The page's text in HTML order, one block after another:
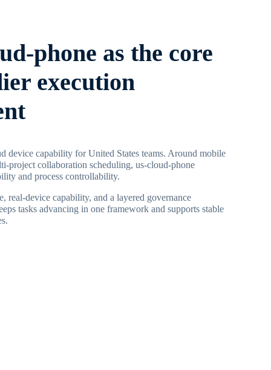
phone as the core
execution
device capability for United States teams. Around mobile
project collaboration scheduling, us-cloud-phone
and process controllability.
real-device capability, and a layered governance
tasks advancing in one framework and supports stable